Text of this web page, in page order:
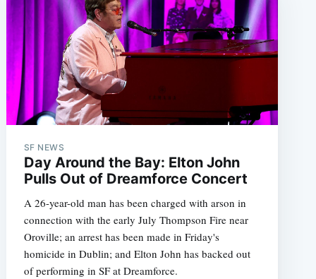
SF NEWS
Day Around the Bay: Elton John
Pulls Out of Dreamforce Concert
A 26-year-old man has been charged with arson in
connection with the early July Thompson Fire near
Oroville; an arrest has been made in Friday's
homicide in Dublin; and Elton John has backed out
of performing in SF at Dreamforce.